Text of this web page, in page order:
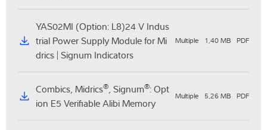
YAS02MI (Option: L8)24 V Indus
trial Power Supply Module for Mi
drics | Signum Indicators
Multiple 1,40 MB PDF
Combics, Midrics®, Signum®: Opt
ion E5 Verifiable Alibi Memory
Multiple 5,26 MB PDF